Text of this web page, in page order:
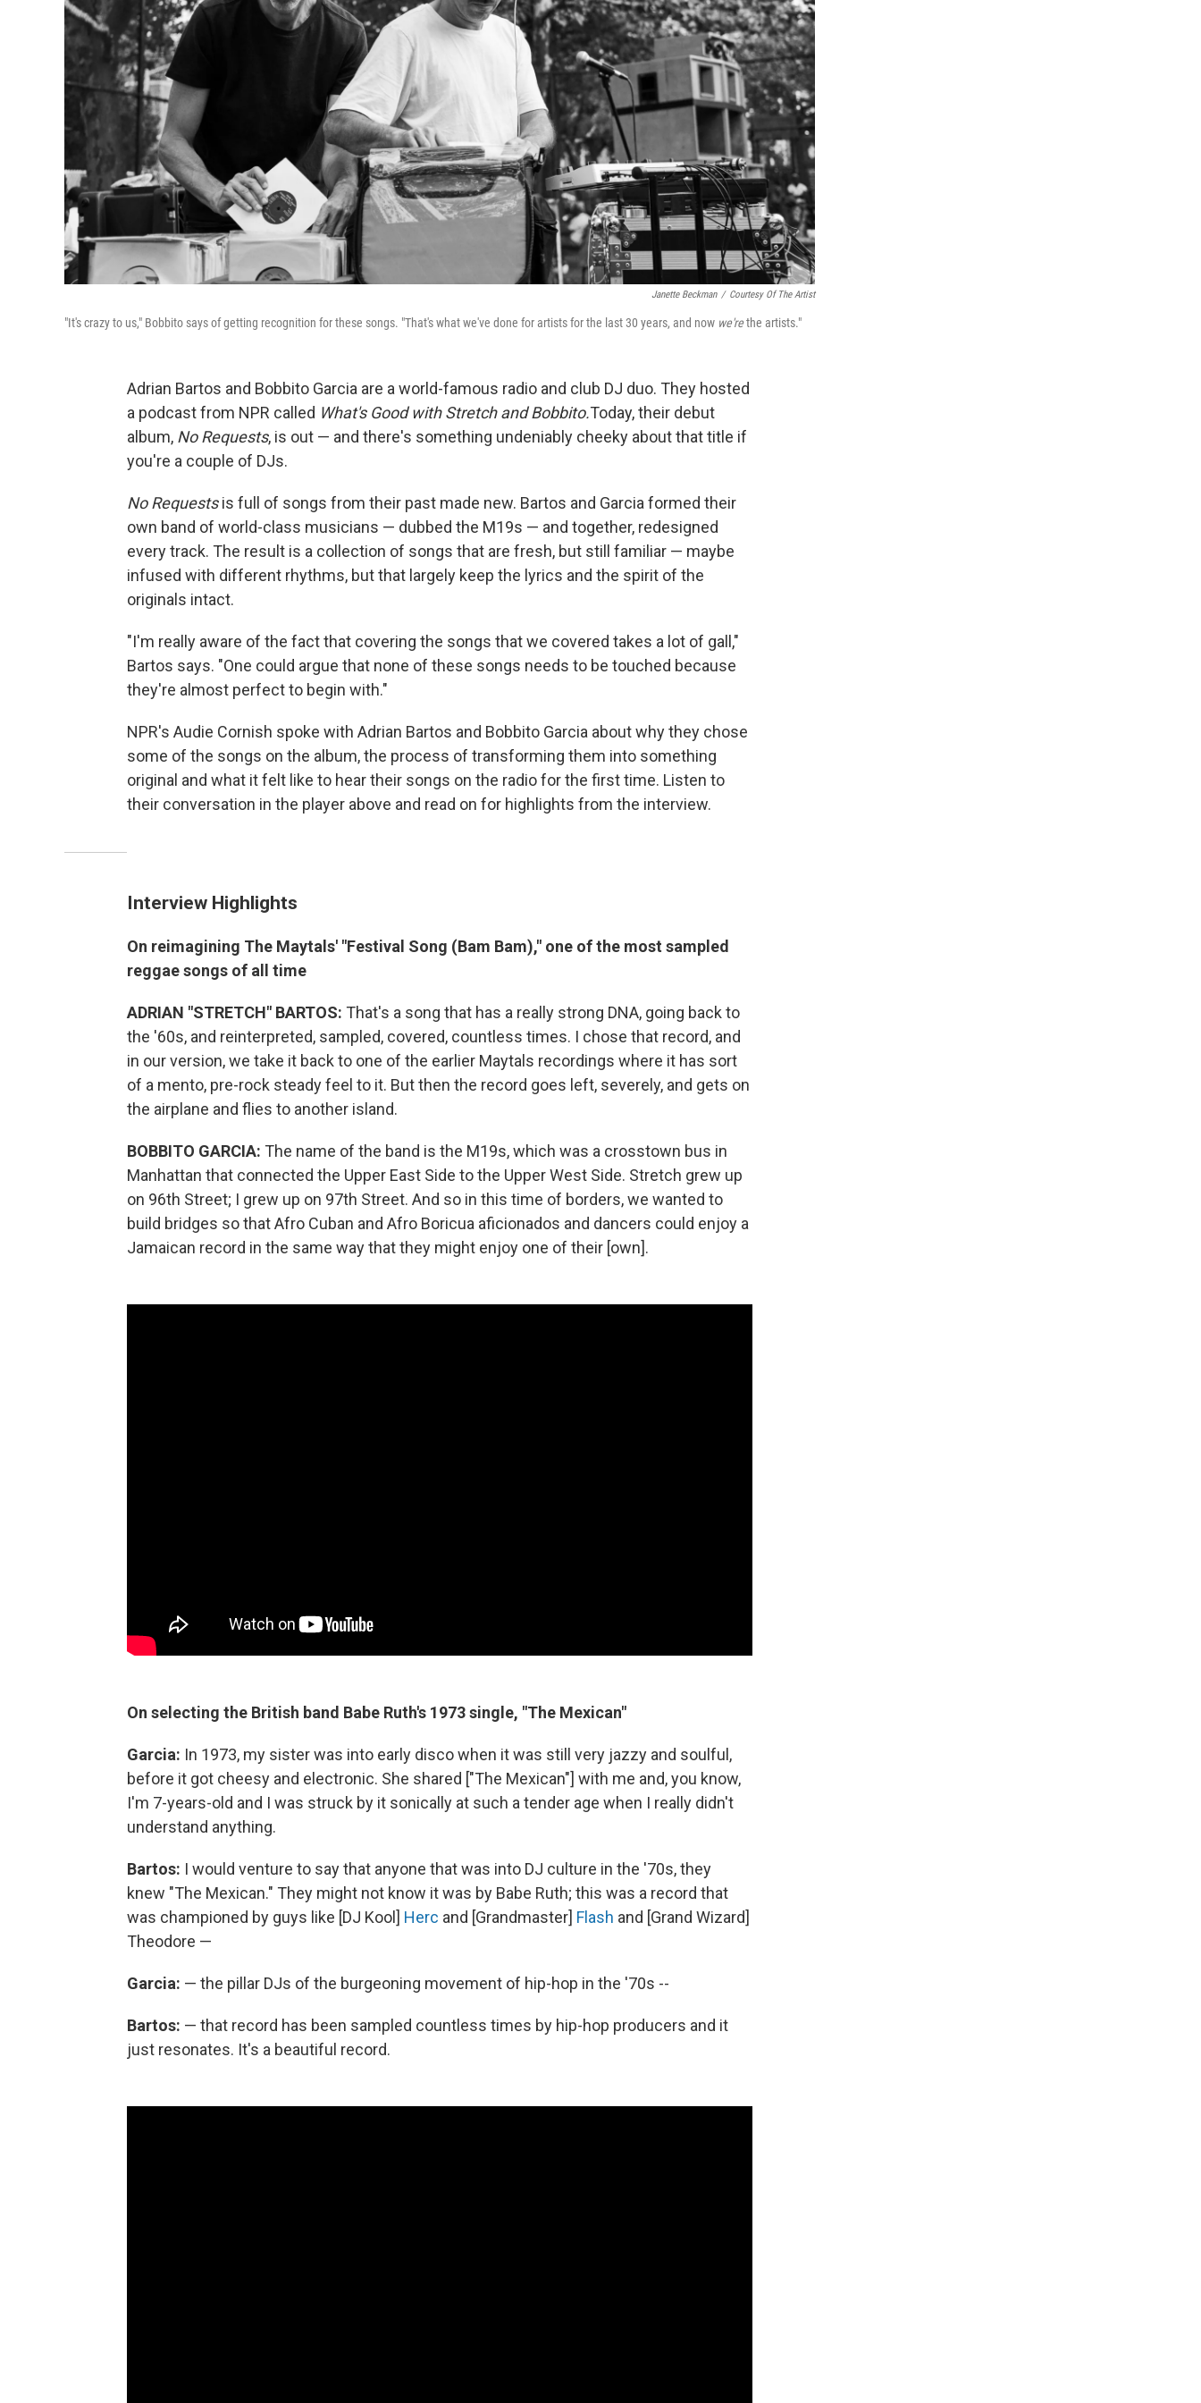
Janette Beckman / Courtesy Of The Artist
"It's crazy to us," Bobbito says of getting recognition for these songs. "That's what we've done for artists for the last 30 years, and now we'rethe artists."
Adrian Bartos and Bobbito Garcia are a world-famous radio and club DJ duo. They hosted
a podcast from NPR called What's Good with Stretch and Bobbito.Today, their debut
album, No Requests, is out — and there's something undeniably cheeky about that title if
you're a couple of DJs.
No Requestsis full of songs from their past made new. Bartos and Garcia formed their
own band of world-class musicians — dubbed the M19s — and together, redesigned
every track. The result is a collection of songs that are fresh, but still familiar — maybe
infused with different rhythms, but that largely keep the lyrics and the spirit of the
originals intact.
"I'm really aware of the fact that covering the songs that we covered takes a lot of gall,"
Bartos says. "One could argue that none of these songs needs to be touched because
they're almost perfect to begin with."
NPR's Audie Cornish spoke with Adrian Bartos and Bobbito Garcia about why they chose
some of the songs on the album, the process of transforming them into something
original and what it felt like to hear their songs on the radio for the first time. Listen to
their conversation in the player above and read on for highlights from the interview.
Interview Highlights
On reimagining The Maytals' "Festival Song (Bam Bam)," one of the most sampled
reggae songs of all time
ADRIAN "STRETCH" BARTOS: That's a song that has a really strong DNA, going back to
the '60s, and reinterpreted, sampled, covered, countless times. I chose that record, and
in our version, we take it back to one of the earlier Maytals recordings where it has sort
of a mento, pre-rock steady feel to it. But then the record goes left, severely, and gets on
the airplane and flies to another island.
BOBBITO GARCIA: The name of the band is the M19s, which was a crosstown bus in
Manhattan that connected the Upper East Side to the Upper West Side. Stretch grew up
on 96th Street; I grew up on 97th Street. And so in this time of borders, we wanted to
build bridges so that Afro Cuban and Afro Boricua aficionados and dancers could enjoy a
Jamaican record in the same way that they might enjoy one of their [own].
On selecting the British band Babe Ruth's 1973 single, "The Mexican"
Garcia: In 1973, my sister was into early disco when it was still very jazzy and soulful,
before it got cheesy and electronic. She shared ["The Mexican"] with me and, you know,
I'm 7-years-old and I was struck by it sonically at such a tender age when I really didn't
understand anything.
Bartos: I would venture to say that anyone that was into DJ culture in the '70s, they
knew "The Mexican." They might not know it was by Babe Ruth; this was a record that
was championed by guys like [DJ Kool] Herc and [Grandmaster] Flash and [Grand Wizard]
Theodore —
Garcia: — the pillar DJs of the burgeoning movement of hip-hop in the '70s --
Bartos: — that record has been sampled countless times by hip-hop producers and it
just resonates. It's a beautiful record.